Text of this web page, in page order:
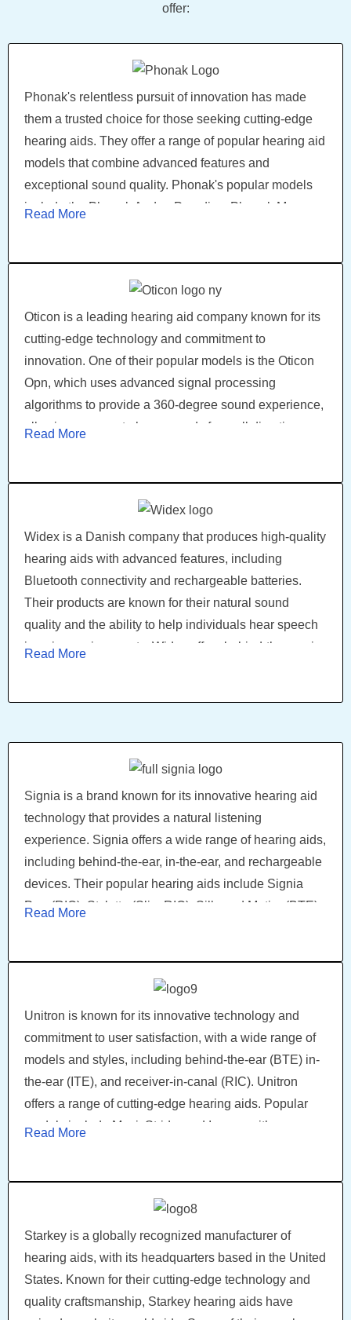
offer:
Phonak's relentless pursuit of innovation has made
them a trusted choice for those seeking cutting-edge
hearing aids. They offer a range of popular hearing aid
models that combine advanced features and
exceptional sound quality. Phonak's popular models
include the Phonak Audeo Paradise, Phonak Marve,
receiver-in-canal devices.
Read More
Oticon is a leading hearing aid company known for its
cutting-edge technology and commitment to
innovation. One of their popular models is the Oticon
Opn, which uses advanced signal processing
algorithms to provide a 360-degree sound experience,
allowing wearers to hear sounds from all directions.
Read More
Widex is a Danish company that produces high-quality
hearing aids with advanced features, including
Bluetooth connectivity and rechargeable batteries.
Their products are known for their natural sound
quality and the ability to help individuals hear speech
in noisy environments. Widex offers behind-the-ear, in-
which utilizes unique sound processing technology
and a clear sound experience.
Read More
Signia is a brand known for its innovative hearing aid
technology that provides a natural listening
experience. Signia offers a wide range of hearing aids,
including behind-the-ear, in-the-ear, and rechargeable
devices. Their popular hearing aids include Signia
Pure(RIC), Styletto (Slim RIC), Silk, and Motion(BTE),
Read More
Unitron is known for its innovative technology and
commitment to user satisfaction, with a wide range of
models and styles, including behind-the-ear (BTE) in-
the-ear (ITE), and receiver-in-canal (RIC). Unitron
offers a range of cutting-edge hearing aids. Popular
models include Moxi, Stride, and Insera, with
innovation and customer-centricity, Unitron continues
to enhance lives through remarkable hearing
solutions.
Read More
Starkey is a globally recognized manufacturer of
hearing aids, with its headquarters based in the United
States. Known for their cutting-edge technology and
quality craftsmanship, Starkey hearing aids have